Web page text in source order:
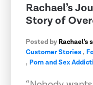
Rachael’s
Story of
Posted by Rachael's
Customer Stories,
, Porn and Sex